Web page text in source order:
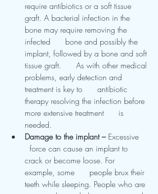
require antibiotics or a soft tissue
graft. A bacterial infection in the
bone may require removing the
infected      bone and possibly the
implant, followed by a bone and soft
tissue graft.      As with other medical
problems, early detection and
treatment is key to      antibiotic
therapy resolving the infection before
more extensive treatment      is
needed.
Damage to the implant – Excessive
  force can cause an implant to
crack or become loose. For
example, some      people brux their
teeth while sleeping. People who are